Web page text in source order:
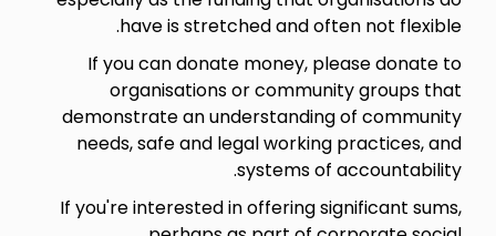
have is stretched and often not flexible.
If you can donate money, please donate to
organisations or community groups that
demonstrate an understanding of community
needs, safe and legal working practices, and
systems of accountability.
If you're interested in offering significant sums,